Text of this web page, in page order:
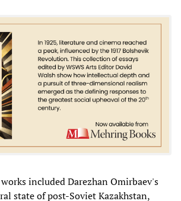
included Darezhan Omirbaev's
state of post-Soviet Kazakhstan,